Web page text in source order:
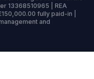
13368510965 | REA
fully paid-in |
and